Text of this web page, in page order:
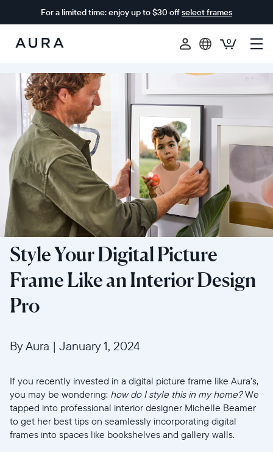
For a limited time: enjoy up to $30 offselect frames
Aura
Frames
0
Style Your Digital Picture
Frame Like an Interior Design
Pro
By Aura | January 1, 2024
If you recently invested in a digital picture frame like Aura’s,
you may be wondering: how do I style this in my home?We
tapped into professional interior designer Michelle Beamer
to get her best tips on seamlessly incorporating digital
frames into spaces like bookshelves and gallery walls.